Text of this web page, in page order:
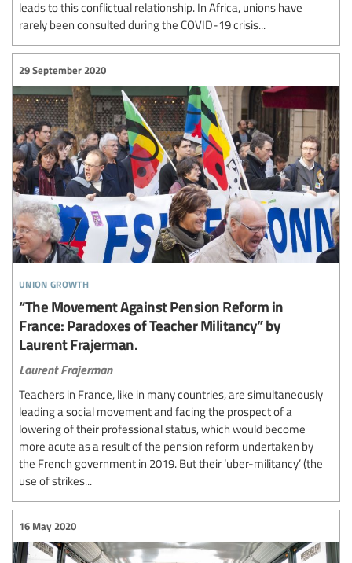
leads to this conflictual relationship. In Africa, unions have
rarely been consulted during the COVID-19 crisis...
union growth
29 September 2020
“The Movement Against Pension Reform in
France: Paradoxes of Teacher Militancy” by
Laurent Frajerman.
Laurent Frajerman
Teachers in France, like in many countries, are simultaneously
leading a social movement and facing the prospect of a
lowering of their professional status, which would become
more acute as a result of the pension reform undertaken by
the French government in 2019. But their ‘uber-militancy’ (the
use of strikes...
16 May 2020